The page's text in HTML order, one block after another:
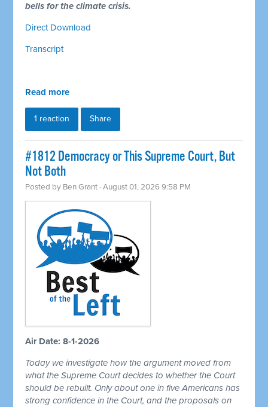
bells for the climate crisis.
Direct Download
Transcript
Read more
1 reaction Share
#1812 Democracy or This Supreme Court, But
Not Both
Posted by Ben Grant · August 01, 2026 9:58 PM
Air Date: 8-1-2026
Today we investigate how the argument moved from
what the Supreme Court decides to whether the Court
should be rebuilt. Only about one in five Americans has
strong confidence in the Court, and the proposals on